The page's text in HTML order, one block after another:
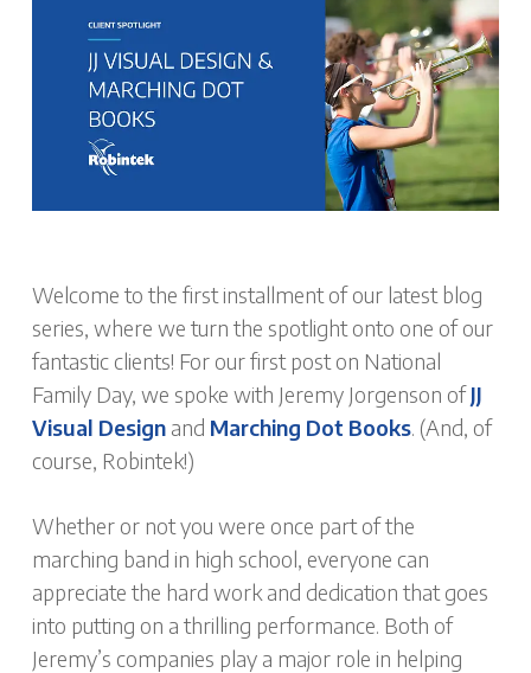
Welcome to the first installment of our latest blog
series, where we turn the spotlight onto one of our
fantastic clients! For our first post on National
Family Day, we spoke with Jeremy Jorgenson ofJJ
Visual Designand Marching Dot Books. (And, of
course, Robintek!)
Whether or not you were once part of the
marching band in high school, everyone can
appreciate the hard work and dedication that goes
into putting on a thrilling performance. Both of
Jeremy’s companies play a major role in helping